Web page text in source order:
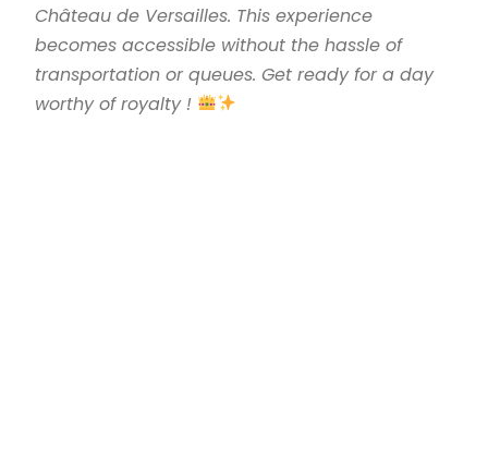
Château de Versailles. This experience
becomes accessible without the hassle of
transportation or queues. Get ready for a day
worthy of royalty !